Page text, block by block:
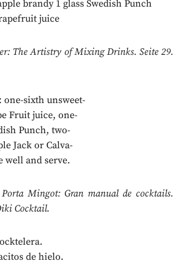
brandy 1 glass Swedish Punch
juice
The Artistry of Mixing Drinks. Seite 29.
one-sixth unsweet-
Fruit juice, one-
Punch, two-
Jack or Calva-
well and serve.
Mingot: Gran manual de cocktails.
Cocktail.
de hielo.